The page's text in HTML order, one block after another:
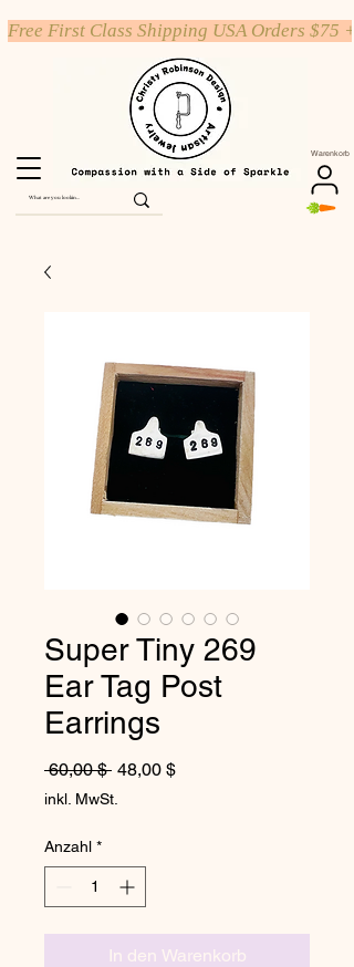
Warenkorb
Free First Class Shipping USA Orders $75 +
Super Tiny 269
Ear Tag Post
Earrings
60,00 $ Standardpreis
48,00 $Sale-Preis
inkl. MwSt.
Anzahl *
In den Warenkorb